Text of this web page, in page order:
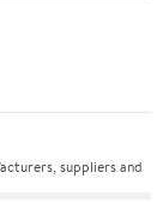
suppliers and